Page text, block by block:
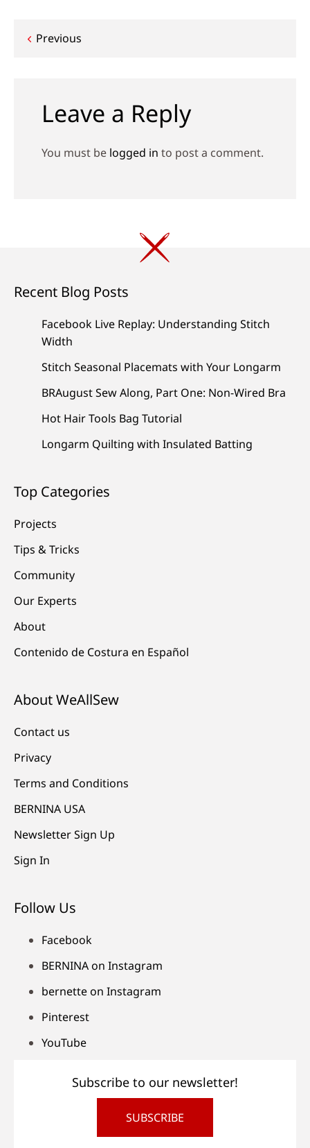
Post
Previous
Leave a Reply
You must be logged in to post a comment.
Recent Blog Posts
Facebook Live Replay: Understanding Stitch
Width
Stitch Seasonal Placemats with Your Longarm
BRAugust Sew Along, Part One: Non-Wired Bra
Hot Hair Tools Bag Tutorial
Longarm Quilting with Insulated Batting
Top Categories
Projects
Tips & Tricks
Community
Our Experts
About
Contenido de Costura en Español
About WeAllSew
Contact us
Privacy
Terms and Conditions
BERNINA USA
Newsletter Sign Up
Sign In
Follow Us
Facebook
BERNINA on Instagram
bernette on Instagram
Pinterest
YouTube
Subscribe to our newsletter!
SUBSCRIBE